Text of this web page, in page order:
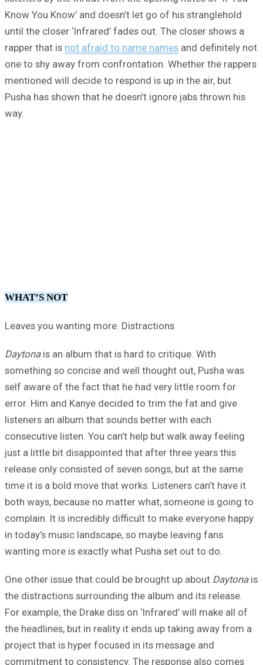
Know You Know’ and doesn’t let go of his stranglehold
until the closer ‘Infrared’ fades out. The closer shows a
rapper that is not afraid to name names and definitely not
one to shy away from confrontation. Whether the rappers
mentioned will decide to respond is up in the air, but
Pusha has shown that he doesn’t ignore jabs thrown his
way.
WHAT’S NOT
Leaves you wanting more. Distractions
Daytonais an album that is hard to critique. With
something so concise and well thought out, Pusha was
self aware of the fact that he had very little room for
error. Him and Kanye decided to trim the fat and give
listeners an album that sounds better with each
consecutive listen. You can’t help but walk away feeling
just a little bit disappointed that after three years this
release only consisted of seven songs, but at the same
time it is a bold move that works. Listeners can’t have it
both ways, because no matter what, someone is going to
complain. It is incredibly difficult to make everyone happy
in today’s music landscape, so maybe leaving fans
wanting more is exactly what Pusha set out to do.
One other issue that could be brought up about Daytonais
the distractions surrounding the album and its release.
For example, the Drake diss on ‘Infrared’ will make all of
the headlines, but in reality it ends up taking away from a
project that is hyper focused in its message and
commitment to consistency. The response also comes